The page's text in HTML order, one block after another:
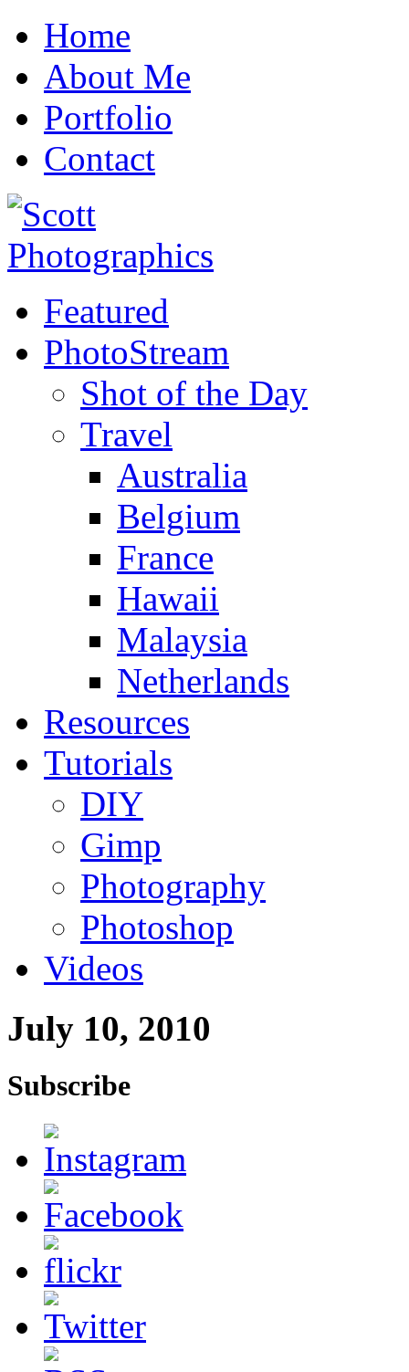
Home
About Me
Portfolio
Contact
Featured
PhotoStream
Shot of the Day
Travel
Australia
Belgium
France
Hawaii
Malaysia
Netherlands
Resources
Tutorials
DIY
Gimp
Photography
Photoshop
Videos
July 10, 2010
Subscribe